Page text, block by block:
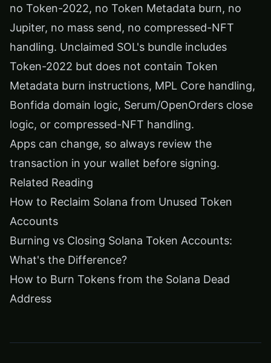
no Token-2022, no Token Metadata burn, no
Jupiter, no mass send, no compressed-NFT
handling. Unclaimed SOL's bundle includes
Token-2022 but does not contain Token
Metadata burn instructions, MPL Core handling,
Bonfida domain logic, Serum/OpenOrders close
logic, or compressed-NFT handling.
Apps can change, so always review the
transaction in your wallet before signing.
Related Reading
How to Reclaim Solana from Unused Token
Accounts
Burning vs Closing Solana Token Accounts:
What's the Difference?
How to Burn Tokens from the Solana Dead
Address